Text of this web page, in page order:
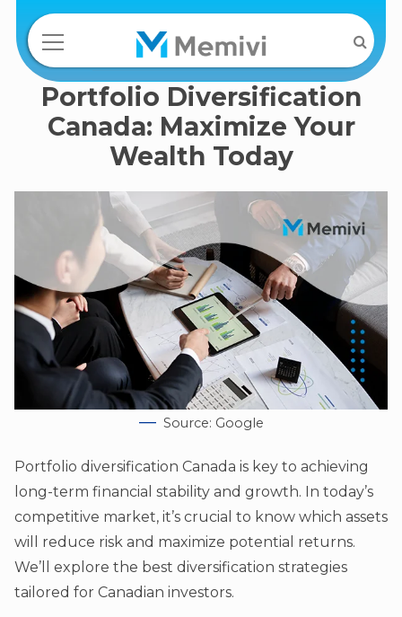
Portfolio Diversification
Canada: Maximize Your
Wealth Today
Source: Google
Portfolio diversification Canada is key to achieving
long-term financial stability and growth. In today’s
competitive market, it’s crucial to know which assets
will reduce risk and maximize potential returns.
We’ll explore the best diversification strategies
tailored for Canadian investors.